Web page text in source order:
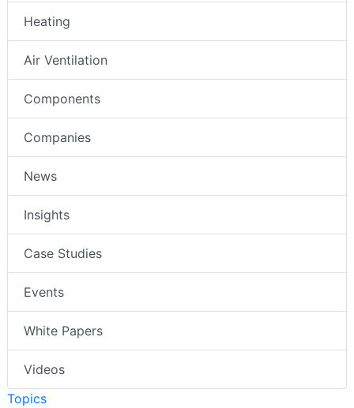
Heating
Air Ventilation
Components
Companies
News
Insights
Case Studies
Events
White Papers
Videos
Topics